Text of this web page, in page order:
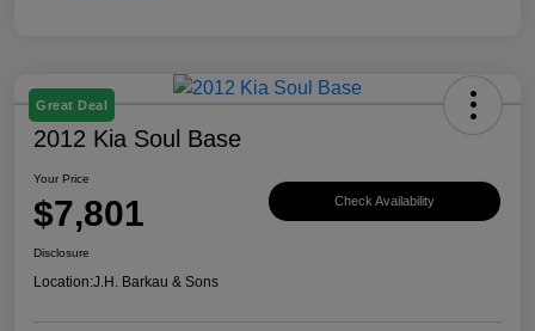
Great Deal
2012 Kia Soul Base
Your Price
$7,801 Check Availability
Disclosure
Location:J.H. Barkau & Sons